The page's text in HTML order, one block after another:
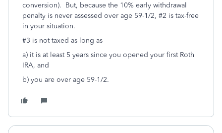
conversion). But, because the 10% early withdrawal
penalty is never assessed over age 59-1/2, #2 is tax-free
in your situation.
#3 is not taxed as long as
a) it is at least 5 years since you opened your first Roth
IRA, and
b) you are over age 59-1/2.